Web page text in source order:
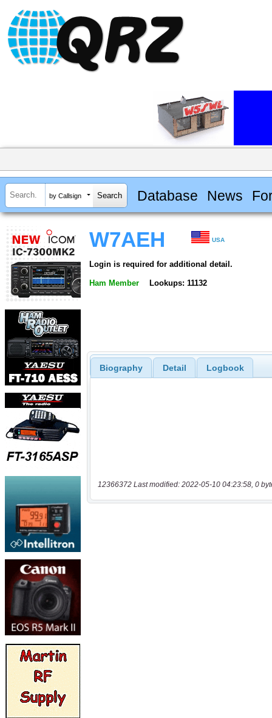
by Callsign Database News
W7AEH USA
Login is required for additional detail.
Ham Member Lookups: 11132
Biography Detail Logbook
12366372 Last modified: 2022-05-10 04:23:58, 0